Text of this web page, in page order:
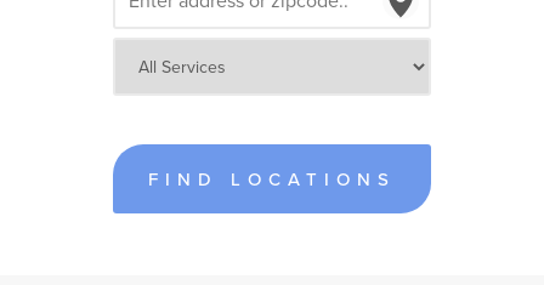
FIND LOCATIONS